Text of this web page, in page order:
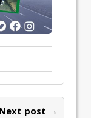
Next post →